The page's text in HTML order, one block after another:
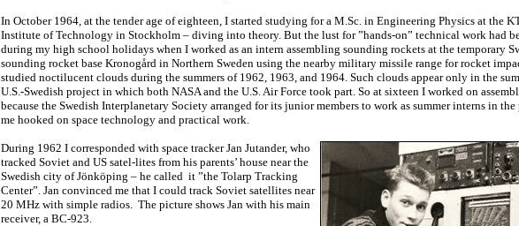
In October 1964, at the tender age of eighteen, I started studying for a M.Sc. in Engineering Physics at the
Institute of Technology in Stockholm – diving into theory. But the lust for ”hands-on” technical work had
during my high school holidays when I worked as an intern assembling sounding rockets at the temporary
sounding rocket base Kronogård in Northern Sweden using the nearby military missile range for rocket
studied noctilucent clouds during the summers of 1962, 1963, and 1964. Such clouds appear only in the
U.S.-Swedish project in which both NASA and the U.S. Air Force took part. So at sixteen I worked on
because the Swedish Interplanetary Society arranged for its junior members to work as summer interns in
me hooked on space technology and practical work.
During 1962 I corresponded with space tracker Jan Jutander, who
tracked Soviet and US satel-lites from his parents’ house near the
Swedish city of Jönköping – he called it ”the Tolarp Tracking
Center”. Jan convinced me that I could track Soviet satellites near
20 MHz with simple radios. The picture shows Jan with his main
receiver, a BC-923.